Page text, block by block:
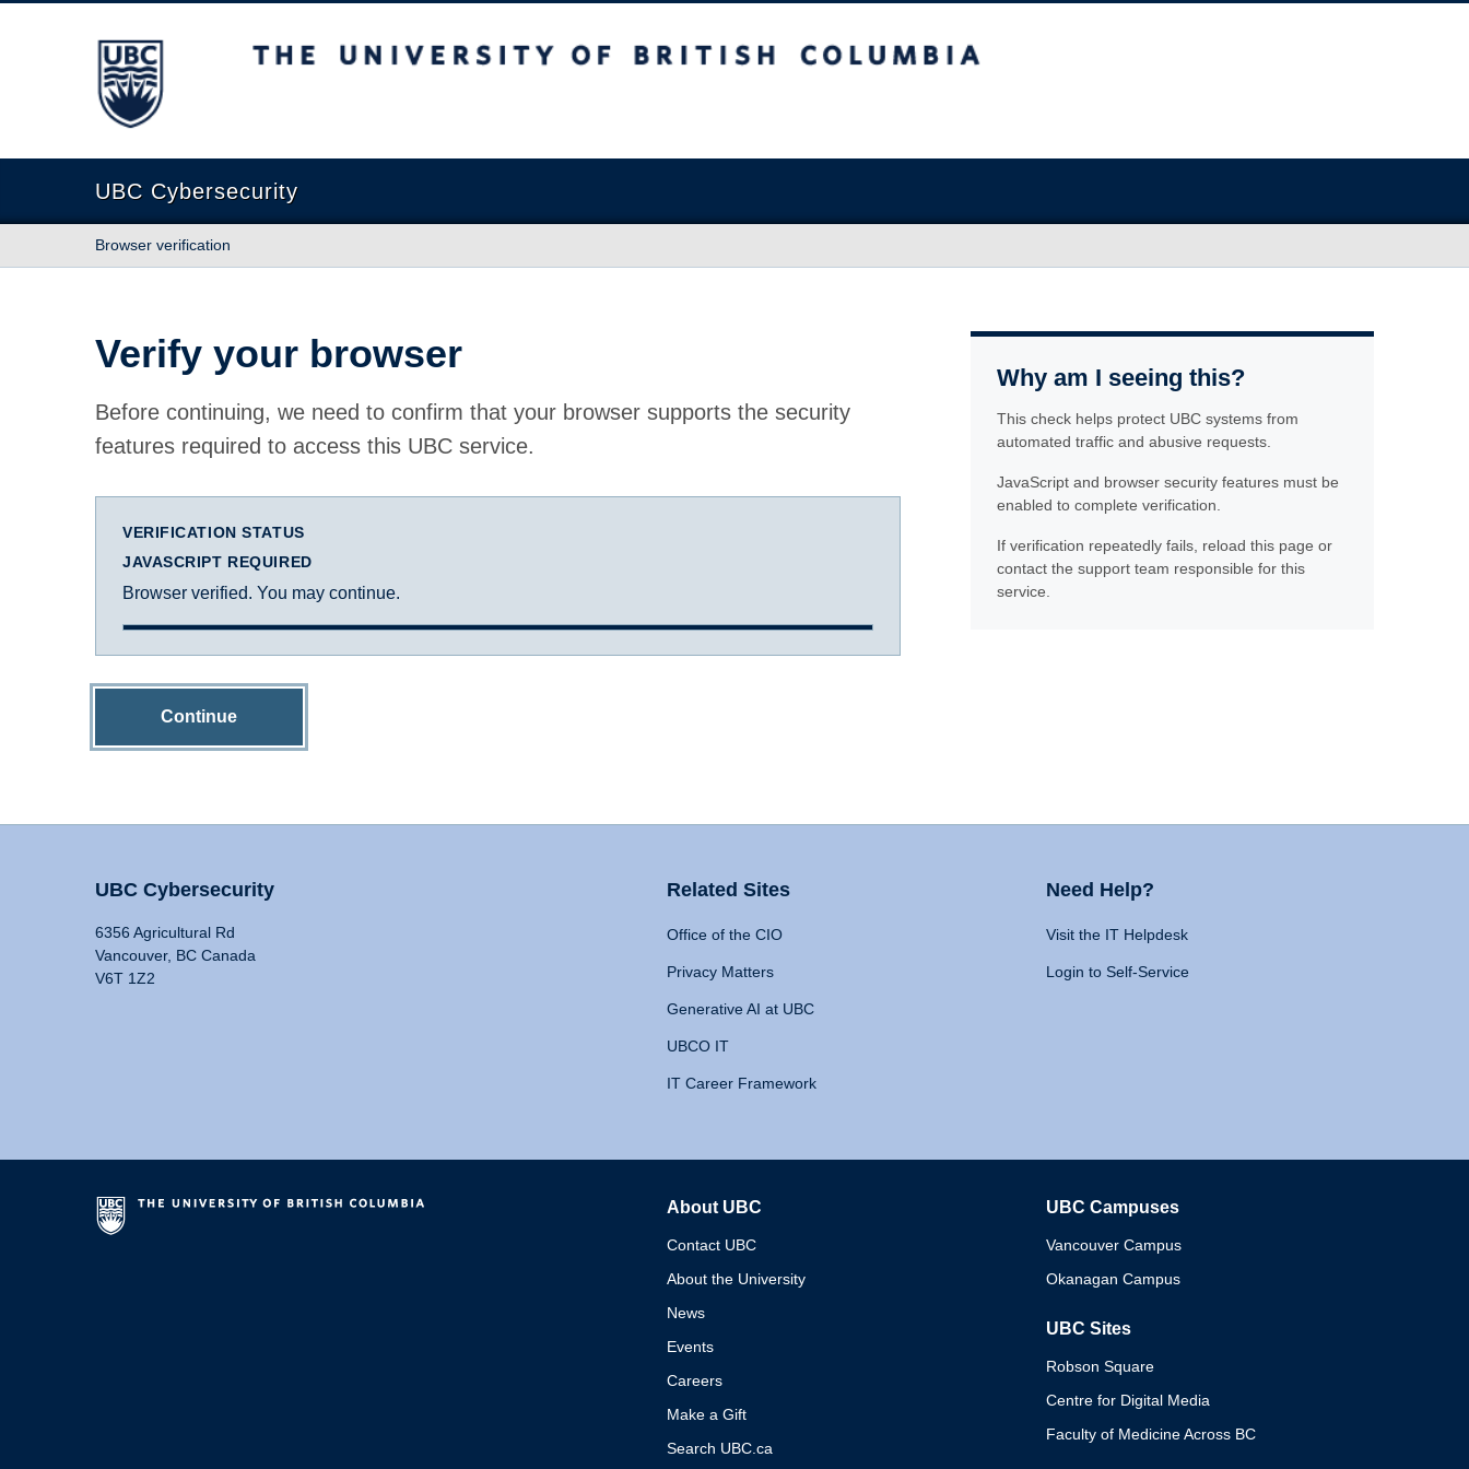
The University of British Columbia
UBC Cybersecurity
Browser verification
Verify your browser
Before continuing, we need to confirm that your browser supports the security
features required to access this UBC service.
VERIFICATION STATUS
JAVASCRIPT REQUIRED
Browser verified. You may continue.
Continue
Why am I seeing this?
This check helps protect UBC systems from
automated traffic and abusive requests.
JavaScript and browser security features must be
enabled to complete verification.
If verification repeatedly fails, reload this page or
contact the support team responsible for this
service.
UBC Cybersecurity
6356 Agricultural Rd
Vancouver, BC Canada
V6T 1Z2
Related Sites
Office of the CIO
Privacy Matters
Generative AI at UBC
UBCO IT
IT Career Framework
Need Help?
Visit the IT Helpdesk
Login to Self-Service
About UBC
Contact UBC
About the University
News
Events
Careers
Make a Gift
Search UBC.ca
UBC Campuses
Vancouver Campus
Okanagan Campus
UBC Sites
Robson Square
Centre for Digital Media
Faculty of Medicine Across BC